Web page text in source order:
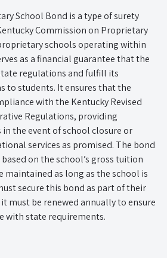
School Bond is a type of surety
Commission on Proprietary
schools operating within
as a financial guarantee that the
regulations and fulfill its
to students. It ensures that the
with the Kentucky Revised
Regulations, providing
the event of school closure or
services as promised. The bond
on the school’s gross tuition
maintained as long as the school is
secure this bond as part of their
must be renewed annually to ensure
with state requirements.